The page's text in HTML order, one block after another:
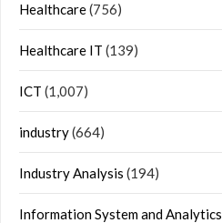
Healthcare(756)
Healthcare IT (139)
ICT (1,007)
industry(664)
Industry Analysis (194)
Information System and Analytics